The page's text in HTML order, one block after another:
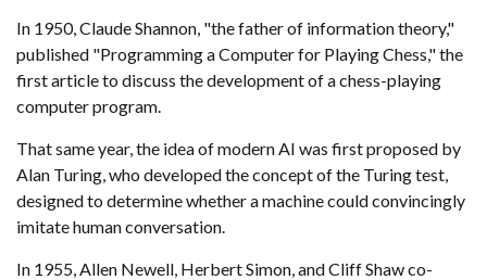
In 1950, Claude Shannon, "the father of information theory,"
published "Programming a Computer for Playing Chess," the
first article to discuss the development of a chess-playing
computer program.
That same year, the idea of modern AI was first proposed by
Alan Turing, who developed the concept of the Turing test,
designed to determine whether a machine could convincingly
imitate human conversation.
In 1955, Allen Newell, Herbert Simon, and Cliff Shaw co-